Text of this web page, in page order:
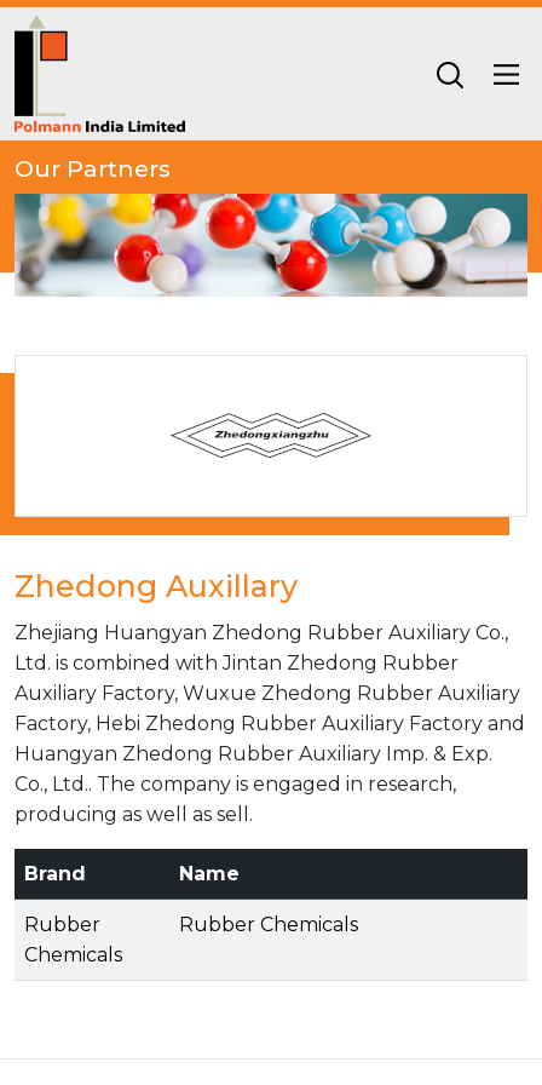
Our Partners
Zhedong Auxillary
Zhejiang Huangyan Zhedong Rubber Auxiliary Co.,
Ltd. is combined with Jintan Zhedong Rubber
Auxiliary Factory, Wuxue Zhedong Rubber Auxiliary
Factory, Hebi Zhedong Rubber Auxiliary Factory and
Huangyan Zhedong Rubber Auxiliary Imp. & Exp.
Co., Ltd.. The company is engaged in research,
producing as well as sell.
Brand Name
Rubber
Chemicals
Rubber Chemicals